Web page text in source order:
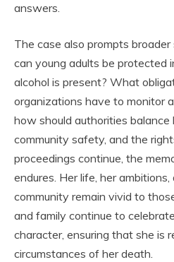
answers.
The case also prompts
can young adults be protected
alcohol is present? What
organizations have to monitor
how should authorities balance
community safety, and the
proceedings continue, the
endures. Her life, her
community remain vivid to
and family continue to
character, ensuring that she is
circumstances of her death.